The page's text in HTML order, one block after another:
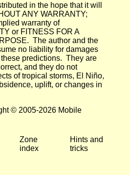
in the hope that it will
ANY WARRANTY;
warranty of
or FITNESS FOR A
The author and the
no liability for damages
predictions. They are
and they do not
of tropical storms, El Niño,
uplift, or changes in
© 2005-2026 Mobile
Zone
index
Hints and
tricks